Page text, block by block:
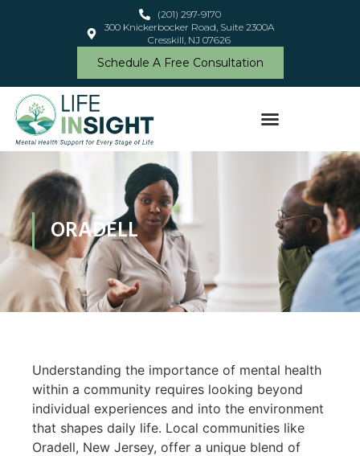
(201) 297-9170
300 Knickerbocker Road, Suite 2300A
Cresskill, NJ 07626
Schedule A Free Consultation
ORADELL
Understanding the importance of mental health
within a community requires looking beyond
individual experiences and into the environment
that shapes daily life. Local communities like
Oradell, New Jersey, offer a unique blend of